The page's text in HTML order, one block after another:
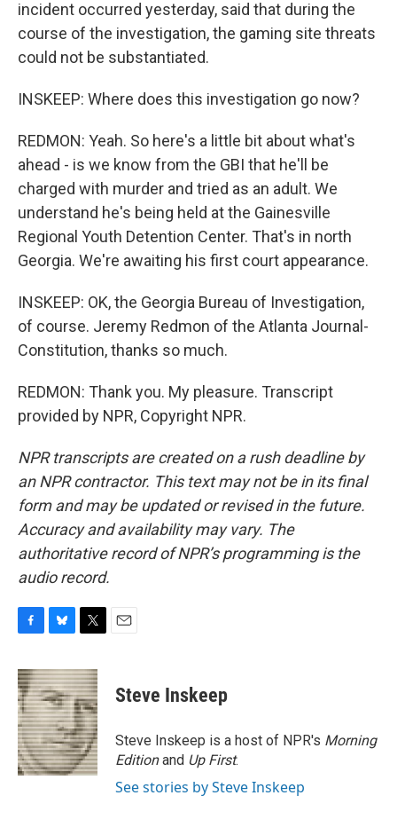
incident occurred yesterday, said that during the
course of the investigation, the gaming site threats
could not be substantiated.
INSKEEP: Where does this investigation go now?
REDMON: Yeah. So here's a little bit about what's
ahead - is we know from the GBI that he'll be
charged with murder and tried as an adult. We
understand he's being held at the Gainesville
Regional Youth Detention Center. That's in north
Georgia. We're awaiting his first court appearance.
INSKEEP: OK, the Georgia Bureau of Investigation,
of course. Jeremy Redmon of the Atlanta Journal-
Constitution, thanks so much.
REDMON: Thank you. My pleasure. Transcript
provided by NPR, Copyright NPR.
NPR transcripts are created on a rush deadline by
an NPR contractor. This text may not be in its final
form and may be updated or revised in the future.
Accuracy and availability may vary. The
authoritative record of NPR’s programming is the
audio record.
c
e
b
o
o
k
u
e
s
k
y
i
t
t
e
r
Steve Inskeep
Steve Inskeep is a host of NPR's Morning
Editionand Up First.
See stories by Steve Inskeep